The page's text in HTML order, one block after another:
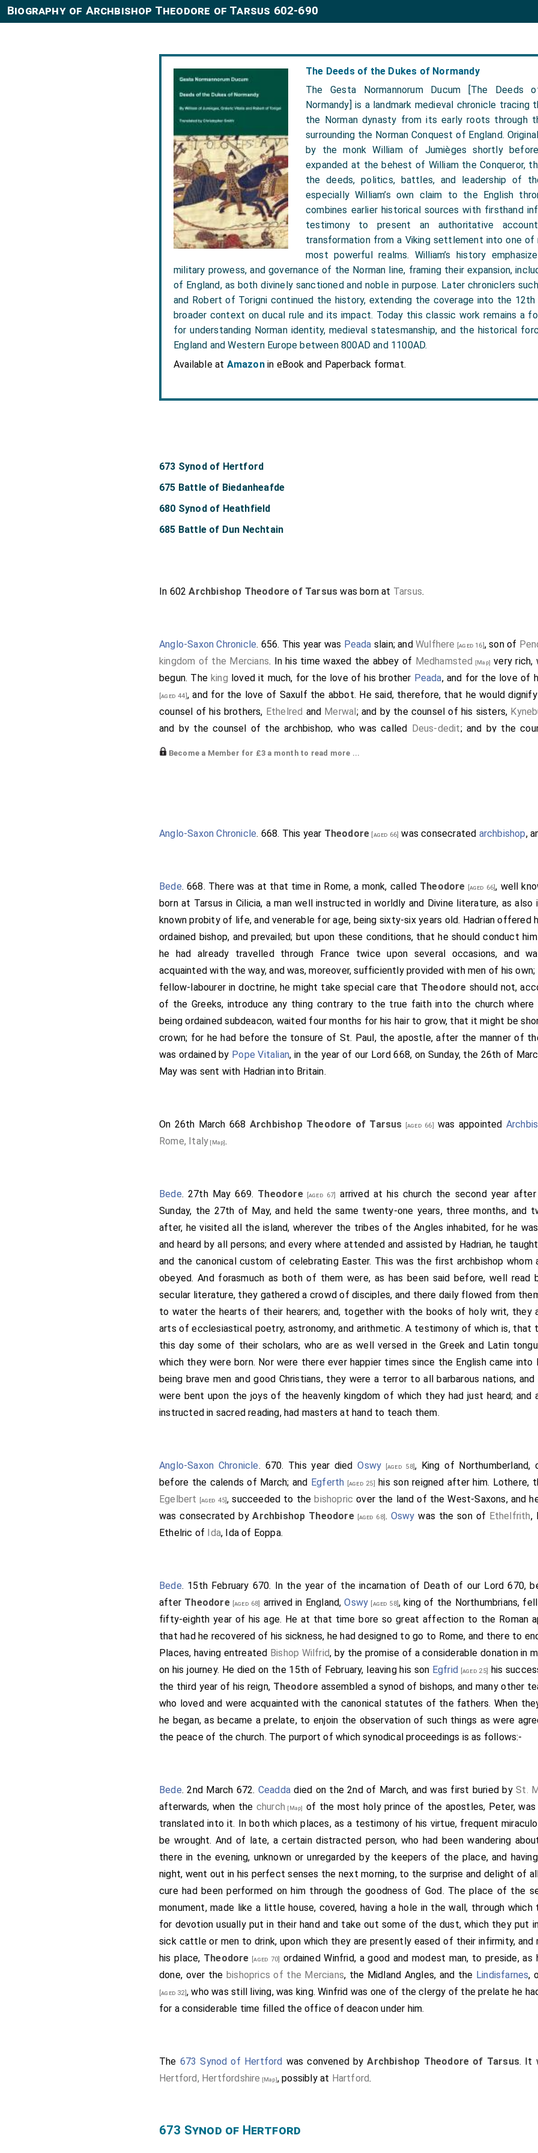
The Deeds of the Dukes of Normandy
The Gesta Normannorum Ducum [The
Normandy] is a landmark medieval chronicle tracing
the Norman dynasty from its early roots through
surrounding the Norman Conquest of England.
by the monk William of Jumièges shortly
expanded at the behest of William the Conqueror,
the deeds, politics, battles, and leadership of
especially William’s own claim to the English
combines earlier historical sources with firsthand
testimony to present an authoritative account
transformation from a Viking settlement into one of
most powerful realms. William’s history
military prowess, and governance of the Norman line, framing their expansion,
of England, as both divinely sanctioned and noble in purpose. Later chroniclers
and Robert of Torigni continued the history, extending the coverage into the 12th
broader context on ducal rule and its impact. Today this classic work remains a
for understanding Norman identity, medieval statesmanship, and the historical
England and Western Europe between 800AD and 1100AD.
Available at Amazonin eBook and Paperback format.
Biography of Archbishop Theodore of Tarsus 602-690
673 Synod of Hertford
675 Battle of Biedanheafde
680 Synod of Heathfield
685 Battle of Dun Nechtain
In 602Archbishop Theodore of Tarsus was born at Tarsus.
Anglo-Saxon Chronicle. 656. This year was Peada slain; andWulfhere [aged 16], son of
kingdom of the Mercians. In his time waxed the abbey of Medhamsted [Map] very rich,
begun. Theking loved it much, for the love of his brother Peada, and for the love of
[aged 44], and for the love of Saxulf the abbot. He said, therefore, that he would
counsel of his brothers, Ethelred and Merwal; and by the counsel of his sisters,
and by the counsel of the archbishop, who was called Deus-dedit; and by the
learned and lewd, that in his kingdom were. And he so did. Then sent the king after the
find thee thereto gold and silver, land and possessions, and all that thereto
thanes; after the archbishop, and after bishops: and after his earls; and after all
they should come to him. And he fixed the day when men should hallow the
hallowing the minster, there was the king,
Wulfere , and his brother Ethelred , and his
Kyneswitha . And the minster was hallowed by Archbishop Deusdeditof
Rochester,
Ithamar ; and the Bishop of London, who was called Wina
; and the Bishop
name was Jeruman; and
Bishop Tuda
. And there was Wilfrid, priest, that after was
his thanes that were in his kingdom. When theminster
was hallowed, in the
Paul, and St. Andrew, then stood up the king before all his thanes, and said with a
the high almighty God for this worship that here is done; and I will this day glorify
will that you all confirm my words.-I Wulfere give to-day to St. Peter, and the Abbot
of the minster, these lands, and these waters, and meres, and fens, and weirs,
thereabout lye, that are of my kingdom, freely, so that no man have there any ingress,
to Wisbeach; and so about three miles to Trokenholt; and from Trokenholt right
Derworth; that is twenty miles long; and so to Great Cross; and from Great Cross
thereabout lye; with land and with houses that are on the east side of Shelfermere;
Medhamsted; from Medhamsted all to Welmsford; from Welmsford to Clive; thence
toStamford
; from Stamford as the water runneth to the aforesaid Northborough."
and the fens that the king gave unto St. Peter's minster.-Then quoth the king: "It is
that they hold it so royally and so freely, that there be taken there from neither gild
monks alone. Thus I will free this minster; that it be not subject except to Rome
we seek St. Peter, all that to Rome cannot go." During these words the abbot
him his request. And the king granted it. "I have here (said he) some good monks that
retirement, if they wist where. Now here is an island, that is called Ankerig; and I will
there build a minster to the honour of St. Mary; that they may dwell there who will
and tranquillity." Then answered the king, and quoth thus: "BelovedSaxulf, not that
but all things that I know thou desirest in our Lord's behalf, so I approve, and grant.
Ethelred, and my sisters, Kyneburga and Kyneswitha, for the release of your souls,
and that you subscribe it with your fingers. And I pray all that come after me, be they
good men, may the heavenly porter lessen him in the kingdom of heaven; and whoso
heavenly porter advance him in the kingdom of heaven." These are the witnesses
subscribed it with their fingers on the cross of Christ, and confirmed it with their
the king, Wulfere, who confirmed it first with his word, and afterwards wrote with his
Christ, saying thus: "I Wulfere, king, in the presence of kings, and of earls, and of
cross of Christ." (+)-"And ISighere, king, ratify it with the cross of Christ." (+)-"And I
with the cross of Christ." (+)-"And IEthelred, the king's brother, granted the same
(+)-"And we, the king's sisters, Kyneburga and Kyneswitha, approve it."-"And I
Deus-dedit, ratify it."-Then confirmed it all the others that were there with the cross
Ithamar , Bishop of Rochester;Wina, Bishop of London; Jeruman, Bishop of the
and Wilfrid, priest, who was afterwards bishop; and Eoppa, priest, whom the king,
christianity in the Isle of Wight; andSaxulf, abbot; and Immine, alderman, and
Herefrith, alderman, and Wilbert, alderman, and Abo, alderman; Ethelbald, Brord,
These, and many others that were there, the king's most loyal subjects, confirmed
written after our Lord's Nativity 664-the seventh year of King Wulfere-the ninth year
Rome to the Pope Vitalianus that then was, and desired, that he would ratify
blessing, all this aforesaid thing. And the pope then sent his writ, thus saying: "I
King Wulfere, and Deus-dedit, archbishop, and AbbotSaxulf, all the things that you
any king, or any man, have any ingress, but the abbot alone; nor shall he be Subject
Pope of Rome and the Archbishop of Canterbury. If any one breaketh anything of
sword destroy him. Whosoever holdeth it, St. Peter with heaven's key undo him the
Thus was the minster of Medhamsted begun, that was afterwards called Peter-
another archbishop to Canterbury, who was calledTheodorus [aged 54]; a very good man
synod with his bishops and with his clerk. There wasWilfrid , bishop of the
bishopric; and Saxulf, abbot, was there chosen bishop; and Cuthbald, monk of the
abbot. This synod was holden after our Lord's Nativity six hundred and seventy-three
Become a Member for £3 a month to read more ...
Anglo-Saxon Chronicle. 668. This year Theodore [aged 66] was consecrated archbishop,
Bede. 668. There was at that time in Rome, a monk, called Theodore [aged 66], well
born at Tarsus in Cilicia, a man well instructed in worldly and Divine literature, as also
known probity of life, and venerable for age, being sixty-six years old. Hadrian offered
ordained bishop, and prevailed; but upon these conditions, that he should conduct
he had already travelled through France twice upon several occasions, and
acquainted with the way, and was, moreover, sufficiently provided with men of his
fellow-labourer in doctrine, he might take special care that Theodore should not,
of the Greeks, introduce any thing contrary to the true faith into the church where
being ordained subdeacon, waited four months for his hair to grow, that it might be
crown; for he had before the tonsure of St. Paul, the apostle, after the manner of
was ordained by Pope Vitalian, in the year of our Lord 668, on Sunday, the 26th of
May was sent with Hadrian into Britain.
On 26th March 668 Archbishop Theodore of Tarsus [aged 66] was appointed
Rome, Italy [Map].
Bede. 27th May 669. Theodore[aged 67]
arrived at his church the second year
Sunday, the 27th of May, and held the same twenty-one years, three months, and
after, he visited all the island, wherever the tribes of the Angles inhabited, for he
and heard by all persons; and every where attended and assisted by Hadrian, he
and the canonical custom of celebrating Easter. This was the first archbishop whom
obeyed. And forasmuch as both of them were, as has been said before, well read
secular literature, they gathered a crowd of disciples, and there daily flowed from
to water the hearts of their hearers; and, together with the books of holy writ, they
arts of ecclesiastical poetry, astronomy, and arithmetic. A testimony of which is, that
this day some of their scholars, who are as well versed in the Greek and Latin
which they were born. Nor were there ever happier times since the English came into
being brave men and good Christians, they were a terror to all barbarous nations,
were bent upon the joys of the heavenly kingdom of which they had just heard; and
instructed in sacred reading, had masters at hand to teach them.
Anglo-Saxon Chronicle. 670. This year diedOswy [aged 58], King of
before the calends of March; and Egferth [aged 25] his son reigned after him. Lothere,
Egelbert
[aged 45], succeeded to thebishopric over the land of the West-Saxons, and
was consecrated byArchbishop Theodore[aged 68] . Oswy was the son of Ethelfrith,
Ethelric of Ida, Ida of Eoppa.
Bede. 15th February 670. In the year of the incarnation of Death of our Lord 670,
after Theodore[aged 68] arrived in England,Oswy [aged 58], king of the Northumbrians,
fifty-eighth year of his age. He at that time bore so great affection to the Roman
that had he recovered of his sickness, he had designed to go to Rome, and there to
Places, having entreated Bishop Wilfrid, by the promise of a considerable donation in
on his journey. He died on the 15th of February, leaving his son Egfrid [aged 25] his
the third year of his reign, Theodore assembled a synod of bishops, and many other
who loved and were acquainted with the canonical statutes of the fathers. When
he began, as became a prelate, to enjoin the observation of such things as were
the peace of the church. The purport of which synodical proceedings is as follows:-
Bede. 2nd March 672. Ceadda died on the 2nd of March, and was first buried bySt.
afterwards, when the church [Map]
of the most holy prince of the apostles, Peter, was
translated into it. In both which places, as a testimony of his virtue, frequent
be wrought. And of late, a certain distracted person, who had been wandering
there in the evening, unknown or unregarded by the keepers of the place, and
night, went out in his perfect senses the next morning, to the surprise and delight of
cure had been performed on him through the goodness of God. The place of the
monument, made like a little house, covered, having a hole in the wall, through
for devotion usually put in their hand and take out some of the dust, which they put
sick cattle or men to drink, upon which they are presently eased of their infirmity,
his place, Theodore [aged 70] ordainedWinfrid, a good and modest man, to preside, as
done, over the bishoprics of the Mercians, the Midland Angles, and the Lindisfarnes,
[aged 32], who was still living, was king.Winfrid was one of the clergy of the prelate he
for a considerable time filled the office of deacon under him.
The 673 Synod of Hertford was convened byArchbishop Theodore of Tarsus. It
Hertford, Hertfordshire [Map], possibly at Hartford.
673 Synod of Hertford